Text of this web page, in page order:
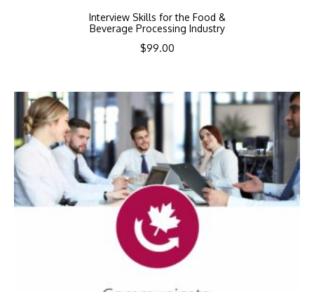
Interview Skills for the Food &
Beverage Processing Industry
$99.00